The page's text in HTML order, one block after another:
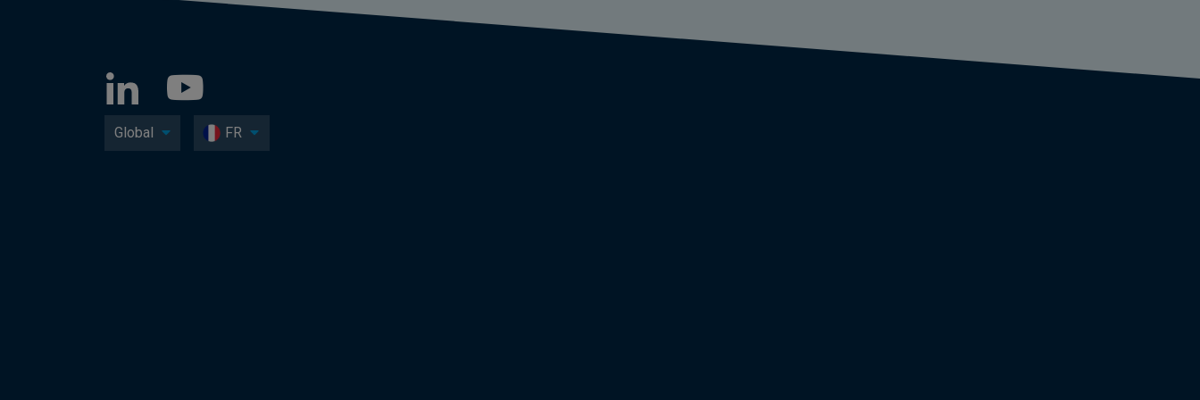
Global FR